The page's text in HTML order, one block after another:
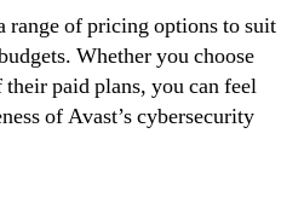
range of pricing options to suit
Whether you choose
paid plans, you can feel
of Avast’s cybersecurity